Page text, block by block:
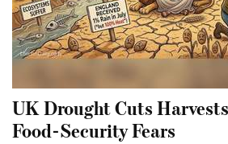
UK Drought Cuts
Food-Security Fears